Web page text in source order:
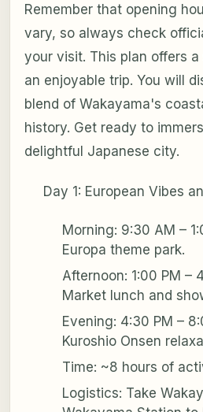
Remember that opening
vary, so always check
your visit. This plan offers
an enjoyable trip. You will
blend of Wakayama's
history. Get ready to
delightful Japanese city.
Day 1: European Vibes
Morning: 9:30 AM –
Europa theme park.
Afternoon: 1:00 PM –
Market lunch and
Evening: 4:30 PM –
Kuroshio Onsen
Time: ~8 hours of
Logistics: Take